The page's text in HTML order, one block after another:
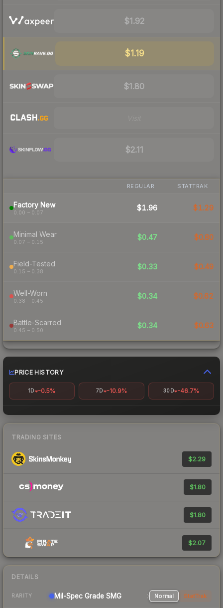
$1.92
$1.19
$1.80
$2.11
REGULAR STATTRAK
Factory New
0.00 – 0.07
$1.96 $1.29
Minimal Wear
0.07 – 0.15
$0.47 $0.80
Field-Tested
0.15 – 0.38
$0.33 $0.49
Well-Worn
0.38 – 0.45
$0.34 $0.62
Battle-Scarred
0.45 – 0.50
$0.34 $0.63
PRICE HISTORY
1D -0.5% 7D -10.9% 30D -46.7%
TRADING SITES
$2.29
$1.80
$1.80
$2.07
DETAILS
RARITY Mil-Spec Grade SMG Normal StatTrak